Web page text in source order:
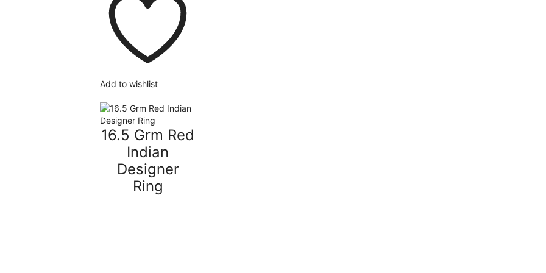
Add to wishlist
16.5 Grm Red
Indian
Designer
Ring